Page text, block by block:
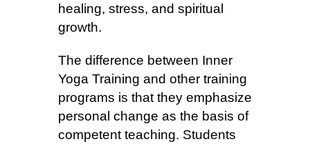
healing, stress, and spiritual
growth.
The difference between Inner
Yoga Training and other training
programs is that they emphasize
personal change as the basis of
competent teaching. Students